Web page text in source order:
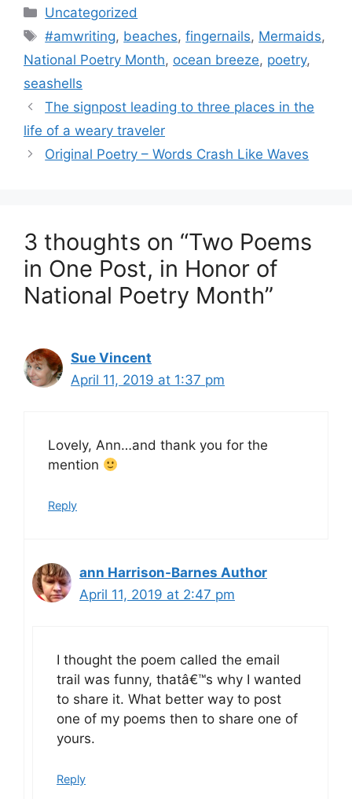
Categories
Uncategorized
Tags
#amwriting, beaches,fingernails, Mermaids,
National Poetry Month, ocean breeze, poetry,
seashells
The signpost leading to three places in the
life of a weary traveler
Original Poetry – Words Crash Like Waves
3 thoughts on “Two Poems
in One Post, in Honor of
National Poetry Month”
Sue Vincent
April 11, 2019 at 1:37 pm
Lovely, Ann…and thank you for the
mention
Reply
ann Harrison-Barnes Author
April 11, 2019 at 2:47 pm
I thought the poem called the email
trail was funny, thatâ€™s why I wanted
to share it. What better way to post
one of my poems then to share one of
yours.
Reply